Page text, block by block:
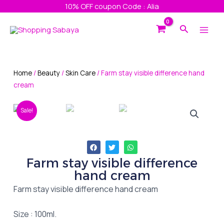
content
10% OFF coupon Code : Alia
Search
Farm stay visible difference
hand cream
Farm stay visible difference hand cream
Size : 100ml.
Home/Beauty/Skin Care/ Farm stay visible difference hand
cream
Sale!